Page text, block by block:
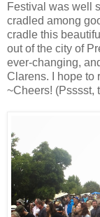
Festival was well
cradled among
cradle this
out of the city of
ever-changing,
Clarens. I hope to
~Cheers! (Psssst,